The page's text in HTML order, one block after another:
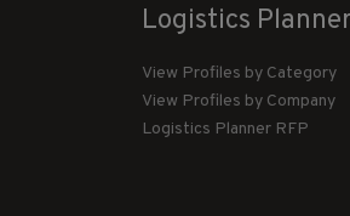
Logistics
View Profiles by Category
View Profiles by Company
Logistics Planner RFP